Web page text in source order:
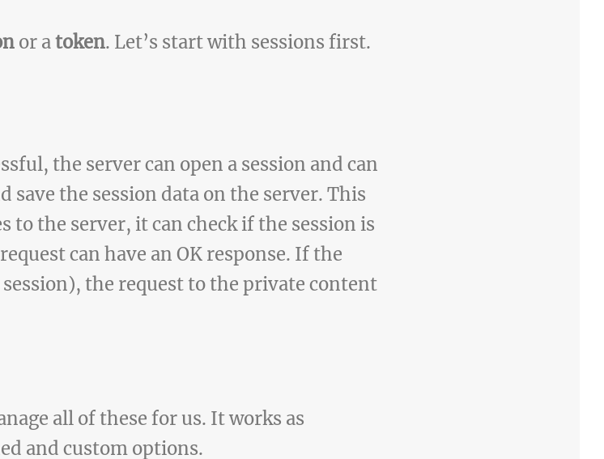
or atoken. Let’s start with sessions first.
the server can open a session and can
save the session data on the server. This
to the server, it can check if the session is
can have an OK response. If the
the request to the private content
all of these for us. It works as
and custom options.